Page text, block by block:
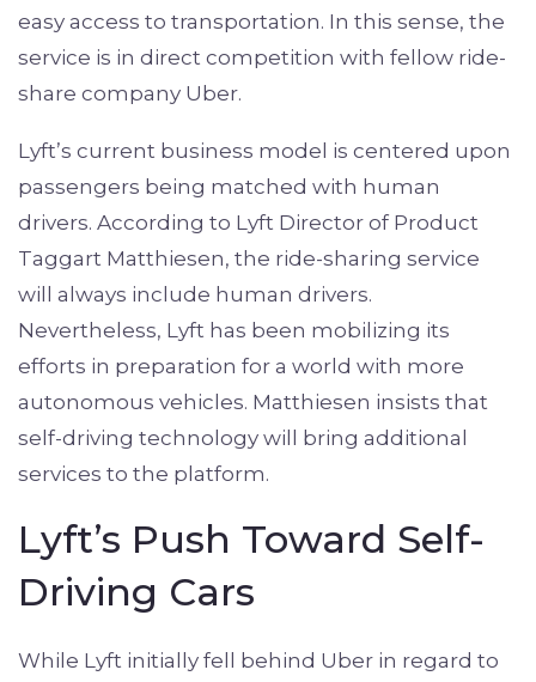
easy access to transportation. In this sense, the
service is in direct competition with fellow ride-
share company Uber.
Lyft’s current business model is centered upon
passengers being matched with human
drivers. According to Lyft Director of Product
Taggart Matthiesen, the ride-sharing service
will always include human drivers.
Nevertheless, Lyft has been mobilizing its
efforts in preparation for a world with more
autonomous vehicles. Matthiesen insists that
self-driving technology will bring additional
services to the platform.
Lyft’s Push Toward Self-
Driving Cars
While Lyft initially fell behind Uber in regard to